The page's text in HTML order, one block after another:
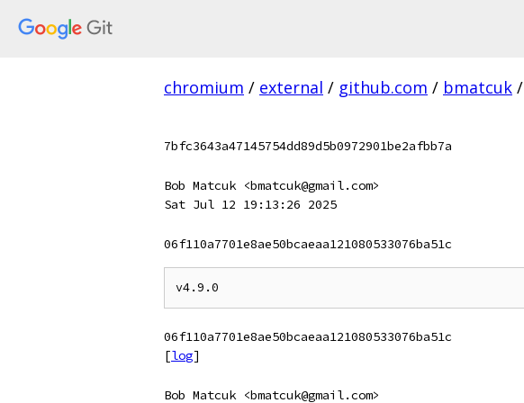
chromium / external / github.com / bmatcuk /
7bfc3643a47145754dd89d5b0972901be2afbb7a
Bob Matcuk <bmatcuk@gmail.com>
Sat Jul 12 19:13:26 2025
06f110a7701e8ae50bcaeaa121080533076ba51c
06f110a7701e8ae50bcaeaa121080533076ba51c
[log]
Bob Matcuk <bmatcuk@gmail.com>